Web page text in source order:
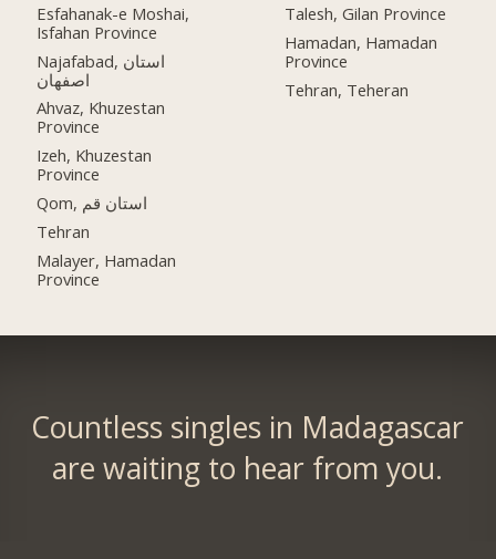
Esfahanak-e Moshai,
Isfahan Province
Najafabad, استان
اصفهان
Ahvaz, Khuzestan
Province
Izeh, Khuzestan
Province
Qom, استان قم
Tehran
Malayer, Hamadan
Province
Talesh, Gilan Province
Hamadan, Hamadan
Province
Tehran, Teheran
Countless singles in Madagascar
are waiting to hear from you.